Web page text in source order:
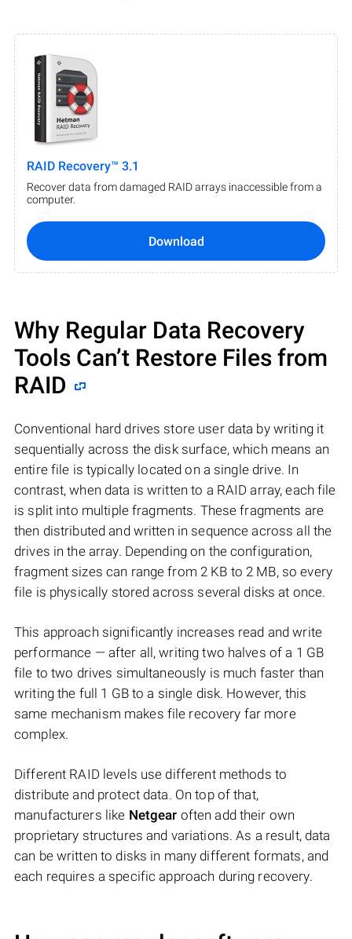
RAID Recovery™ 3.1
Recover data from damaged RAID arrays inaccessible from a
computer.
Download
Why Regular Data Recovery
Tools Can’t Restore Files from
RAID
Conventional hard drives store user data by writing it
sequentially across the disk surface, which means an
entire file is typically located on a single drive. In
contrast, when data is written to a RAID array, each file
is split into multiple fragments. These fragments are
then distributed and written in sequence across all the
drives in the array. Depending on the configuration,
fragment sizes can range from 2 KB to 2 MB, so every
file is physically stored across several disks at once.
This approach significantly increases read and write
performance — after all, writing two halves of a 1 GB
file to two drives simultaneously is much faster than
writing the full 1 GB to a single disk. However, this
same mechanism makes file recovery far more
complex.
Different RAID levels use different methods to
distribute and protect data. On top of that,
manufacturers like Netgear often add their own
proprietary structures and variations. As a result, data
can be written to disks in many different formats, and
each requires a specific approach during recovery.